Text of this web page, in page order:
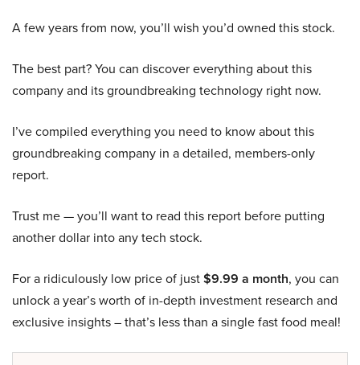
A few years from now, you’ll wish you’d owned this stock.
The best part? You can discover everything about this
company and its groundbreaking technology right now.
I’ve compiled everything you need to know about this
groundbreaking company in a detailed, members-only
report.
Trust me — you’ll want to read this report before putting
another dollar into any tech stock.
For a ridiculously low price of just$9.99 a month, you can
unlock a year’s worth of in-depth investment research and
exclusive insights – that’s less than a single fast food meal!